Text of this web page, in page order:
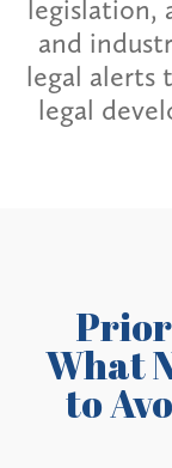
legislation,
and
legal alerts
legal
What
to